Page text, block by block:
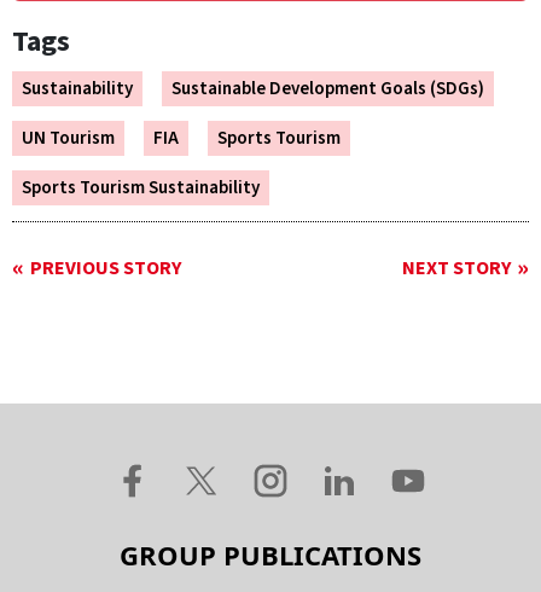
Tags
Sustainability
Sustainable Development Goals (SDGs)
UN Tourism
FIA
Sports Tourism
Sports Tourism Sustainability
PREVIOUS STORY NEXT STORY
GROUP PUBLICATIONS